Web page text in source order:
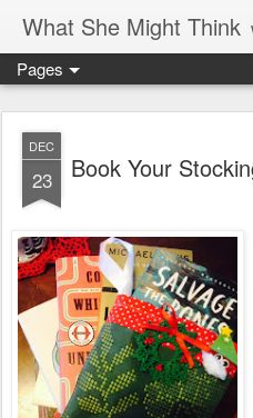
What She Might Think
writer of fictions,
tender of small fires,
dreamer born out of the
Pages
DEC
23 Book Your